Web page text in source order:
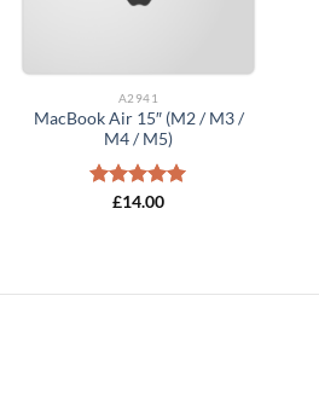
A2941
MacBook Air 15″ (M2 / M3 /
M4 / M5)
Rated5.00
£14.00